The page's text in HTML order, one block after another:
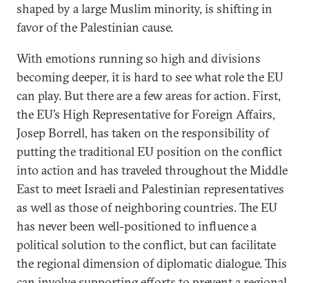
shaped by a large Muslim minority, is shifting in
favor of the Palestinian cause.
With emotions running so high and divisions
becoming deeper, it is hard to see what role the EU
can play. But there are a few areas for action. First,
the EU’s High Representative for Foreign Affairs,
Josep Borrell, has taken on the responsibility of
putting the traditional EU position on the conflict
into action and has traveled throughout the Middle
East to meet Israeli and Palestinian representatives
as well as those of neighboring countries. The EU
has never been well-positioned to influence a
political solution to the conflict, but can facilitate
the regional dimension of diplomatic dialogue. This